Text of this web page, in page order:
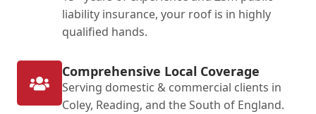
liability insurance, your roof is in highly
qualified hands.
Comprehensive Local Coverage
Serving domestic & commercial clients in
Coley, Reading, and the South of England.